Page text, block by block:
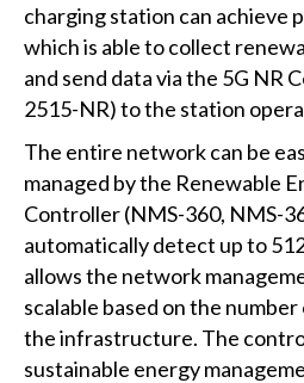
charging station can achieve
which is able to collect
and send data via the 5G NR
2515-NR) to the station
The entire network can be
managed by the Renewable
Controller (NMS-360, NMS-
automatically detect up to
allows the network
scalable based on the
the infrastructure. The
sustainable energy